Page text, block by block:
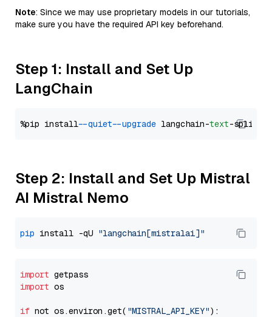
Note: Since we may use proprietary models in our tutorials,
make sure you have the required API key beforehand.
Step 1: Install and Set Up
LangChain
%pip install --quiet --upgrade langchain-text
Step 2: Install and Set Up Mistral
AI Mistral Nemo
pip install -qU "langchain[mistralai]"
import
import os
if not os.environ.get( "MISTRAL_API_KEY"):